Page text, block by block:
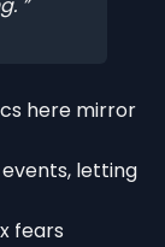
here mirror
letting
fears